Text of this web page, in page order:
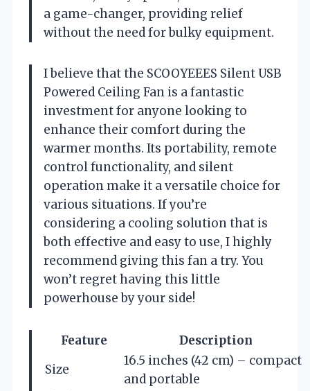
a game-changer, providing relief
without the need for bulky equipment.
I believe that the SCOOYEEES Silent USB
Powered Ceiling Fan is a fantastic
investment for anyone looking to
enhance their comfort during the
warmer months. Its portability, remote
control functionality, and silent
operation make it a versatile choice for
various situations. If you’re
considering a cooling solution that is
both effective and easy to use, I highly
recommend giving this fan a try. You
won’t regret having this little
powerhouse by your side!
Feature
Description
Size
16.5 inches (42 cm) – compact
and portable